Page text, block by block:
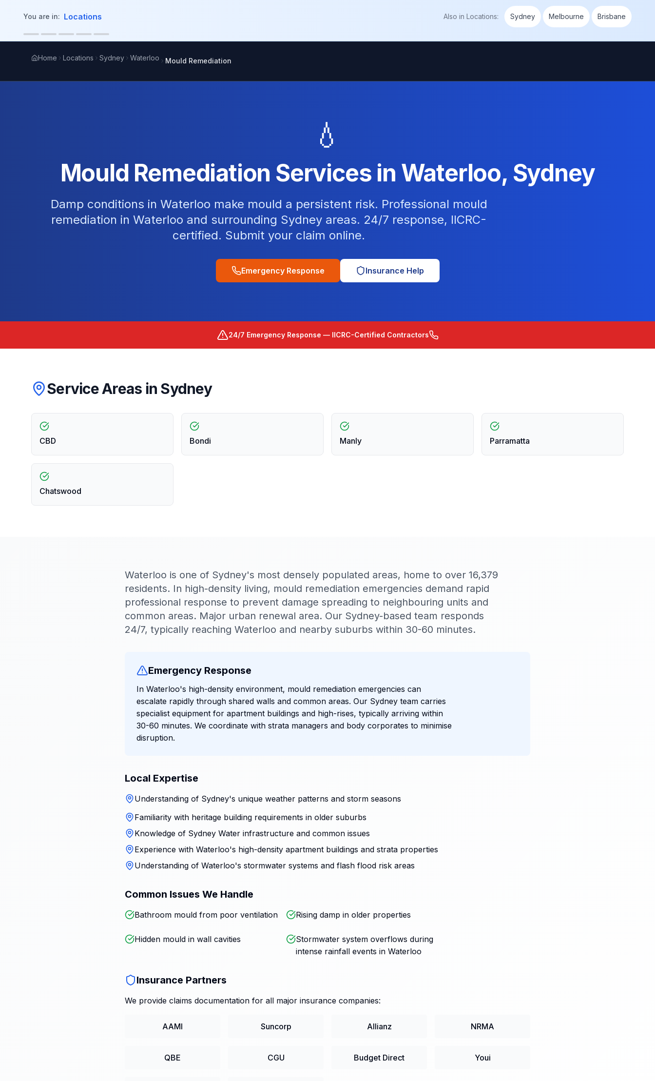
You are in: Locations Also in Locations: Sydney Melbourne Brisbane
Home Locations Sydney Waterloo Mould Remediation
💧
Mould Remediation Services in Waterloo, Sydney
Damp conditions in Waterloo make mould a persistent risk. Professional mould
remediation in Waterloo and surrounding Sydney areas. 24/7 response, IICRC-
certified. Submit your claim online.
Emergency Response Insurance Help
24/7 Emergency Response — IICRC-Certified Contractors
Service Areas in Sydney
CBD Bondi Manly Parramatta
Chatswood
Waterloo is one of Sydney's most densely populated areas, home to over 16,379
residents. In high-density living, mould remediation emergencies demand rapid
professional response to prevent damage spreading to neighbouring units and
common areas. Major urban renewal area. Our Sydney-based team responds
24/7, typically reaching Waterloo and nearby suburbs within 30-60 minutes.
Emergency Response
In Waterloo's high-density environment, mould remediation emergencies can
escalate rapidly through shared walls and common areas. Our Sydney team carries
specialist equipment for apartment buildings and high-rises, typically arriving within
30-60 minutes. We coordinate with strata managers and body corporates to minimise
disruption.
Local Expertise
Understanding of Sydney's unique weather patterns and storm seasons
Familiarity with heritage building requirements in older suburbs
Knowledge of Sydney Water infrastructure and common issues
Experience with Waterloo's high-density apartment buildings and strata properties
Understanding of Waterloo's stormwater systems and flash flood risk areas
Common Issues We Handle
Bathroom mould from poor ventilation Rising damp in older properties
Hidden mould in wall cavities
Stormwater system overflows during
intense rainfall events in Waterloo
Insurance Partners
We provide claims documentation for all major insurance companies:
AAMI Suncorp Allianz NRMA
QBE CGU Budget Direct Youi